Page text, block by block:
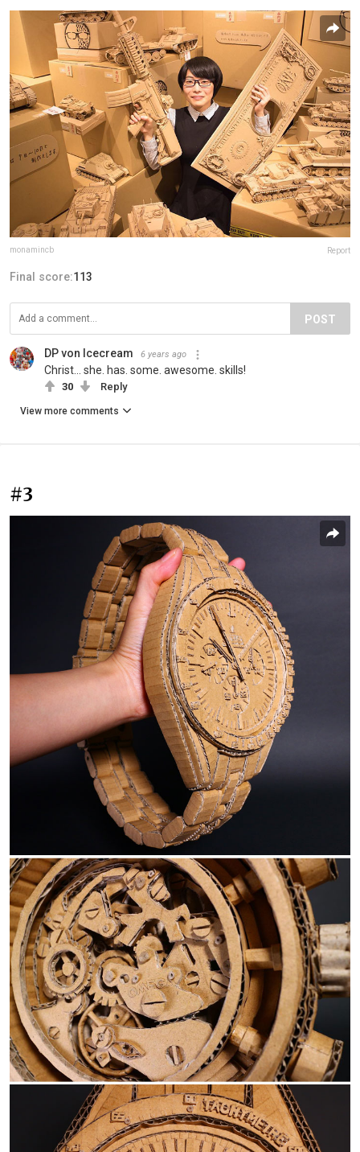
monamincb Report
Final score:113
POST
DP von Icecream 6 years ago
Christ... she. has. some. awesome. skills!
30 Reply
View more comments
#3